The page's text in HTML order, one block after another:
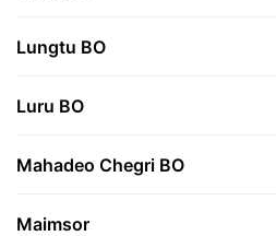
Lungtu BO
Luru BO
Mahadeo Chegri BO
Maimsor